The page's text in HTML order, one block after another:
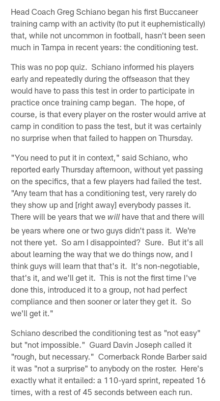
Head Coach Greg Schiano began his first Buccaneer
training camp with an activity (to put it euphemistically)
that, while not uncommon in football, hasn't been seen
much in Tampa in recent years: the conditioning test.
This was no pop quiz. Schiano informed his players
early and repeatedly during the offseason that they
would have to pass this test in order to participate in
practice once training camp began. The hope, of
course, is that every player on the roster would arrive at
camp in condition to pass the test, but it was certainly
no surprise when that failed to happen on Thursday.
"You need to put it in context," said Schiano, who
reported early Thursday afternoon, without yet passing
on the specifics, that a few players had failed the test.
"Any team that has a conditioning test, very rarely do
they show up and [right away] everybody passes it.
There will be years that wewill have that and there will
be years where one or two guys didn't pass it. We're
not there yet. So am I disappointed? Sure. But it's all
about learning the way that we do things now, and I
think guys will learn that that's it. It's non-negotiable,
that's it, and we'll get it. This is not the first time I've
done this, introduced it to a group, not had perfect
compliance and then sooner or later they get it. So
we'll get it."
Schiano described the conditioning test as "not easy"
but "not impossible." Guard Davin Joseph called it
"rough, but necessary." Cornerback Ronde Barber said
it was "not a surprise" to anybody on the roster. Here's
exactly what it entailed: a 110-yard sprint, repeated 16
times, with a rest of 45 seconds between each run.